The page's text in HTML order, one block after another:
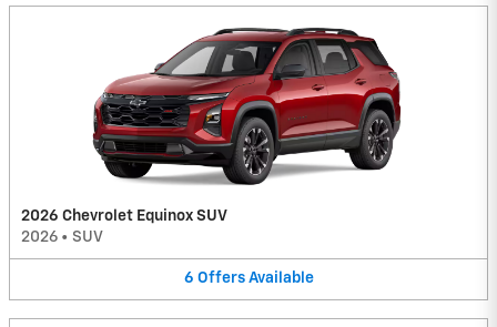
2026 Chevrolet Equinox SUV
2026 • SUV
6 Offers Available